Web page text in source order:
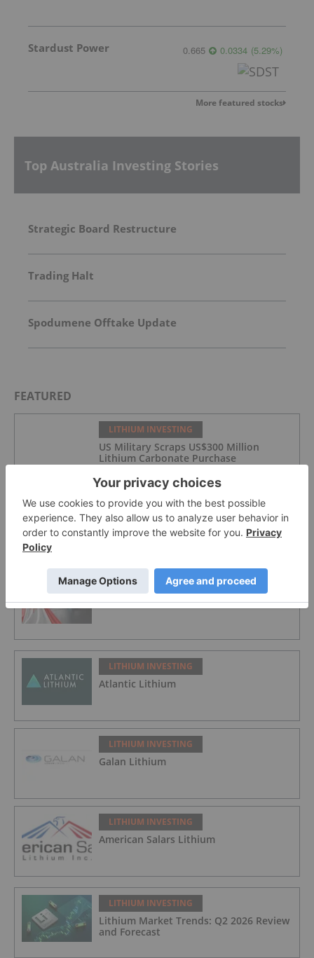
Stardust Power 0.665 0.0334 (5.29%)
More featured stocks
Top Australia Investing Stories
Strategic Board Restructure
Trading Halt
Spodumene Offtake Update
FEATURED
LITHIUM INVESTING
US Military Scraps US$300 Million
Lithium Carbonate Purchase
LITHIUM INVESTING
4 Best-performing ASX Lithium Stocks
in 2026
LITHIUM INVESTING
Top 3 Canadian Lithium Stocks in 2026
LITHIUM INVESTING
Atlantic Lithium
LITHIUM INVESTING
Galan Lithium
LITHIUM INVESTING
American Salars Lithium
LITHIUM INVESTING
Lithium Market Trends: Q2 2026 Review
and Forecast